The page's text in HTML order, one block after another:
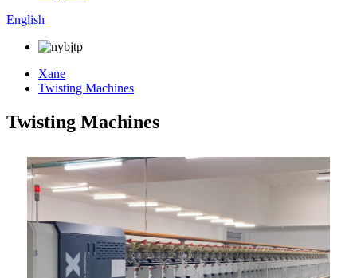
English
Xane
Twisting Machines
Twisting Machines